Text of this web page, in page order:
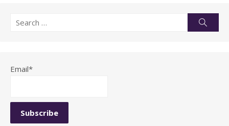
Search
Email*